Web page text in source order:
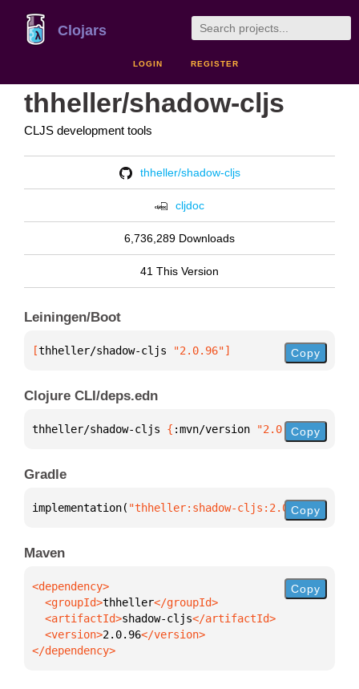
Clojars
LOGIN REGISTER
thheller/shadow-cljs
CLJS development tools
thheller/shadow-cljs
cljdoc
6,736,289 Downloads
41 This Version
Leiningen/Boot
[thheller/shadow-cljs "2.0.96"] Copy
Clojure CLI/deps.edn
thheller/shadow-cljs { :mvn/version "2.0.96"}
Copy
Gradle
implementation( "thheller:shadow-cljs:2.0.96")
Copy
Maven
  <groupId>
thheller
  <artifactId>
shadow-cljs
  <version>
2.0.96
</dependency>
Copy